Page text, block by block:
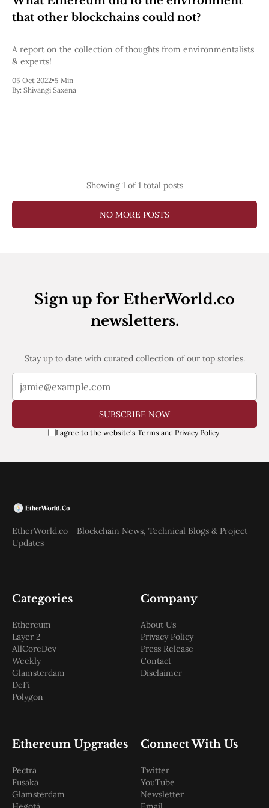
Dencun
London
Berlin
The Merge
Istanbul
St. Petersburg
ZK
MEV
Worldcoin
Base
Arbitrum
Coinbase
Stories
Events
that other blockchains could not?
A report on the collection of thoughts from environmentalists
& experts!
05 Oct 2022•5 Min
By: Shivangi Saxena
Showing 1of 1 total posts
NO MORE POSTS
Sign up for EtherWorld.co
newsletters.
Stay up to date with curated collection of our top stories.
SUBSCRIBE NOW
I agree to the website's Terms and Privacy Policy.
EtherWorld.co - Blockchain News, Technical Blogs & Project
Updates
Categories
Ethereum
Layer 2
AllCoreDev
Weekly
Glamsterdam
DeFi
Polygon
Company
About Us
Privacy Policy
Press Release
Contact
Disclaimer
Ethereum Upgrades
Pectra
Fusaka
Glamsterdam
Connect With Us
Twitter
YouTube
Newsletter